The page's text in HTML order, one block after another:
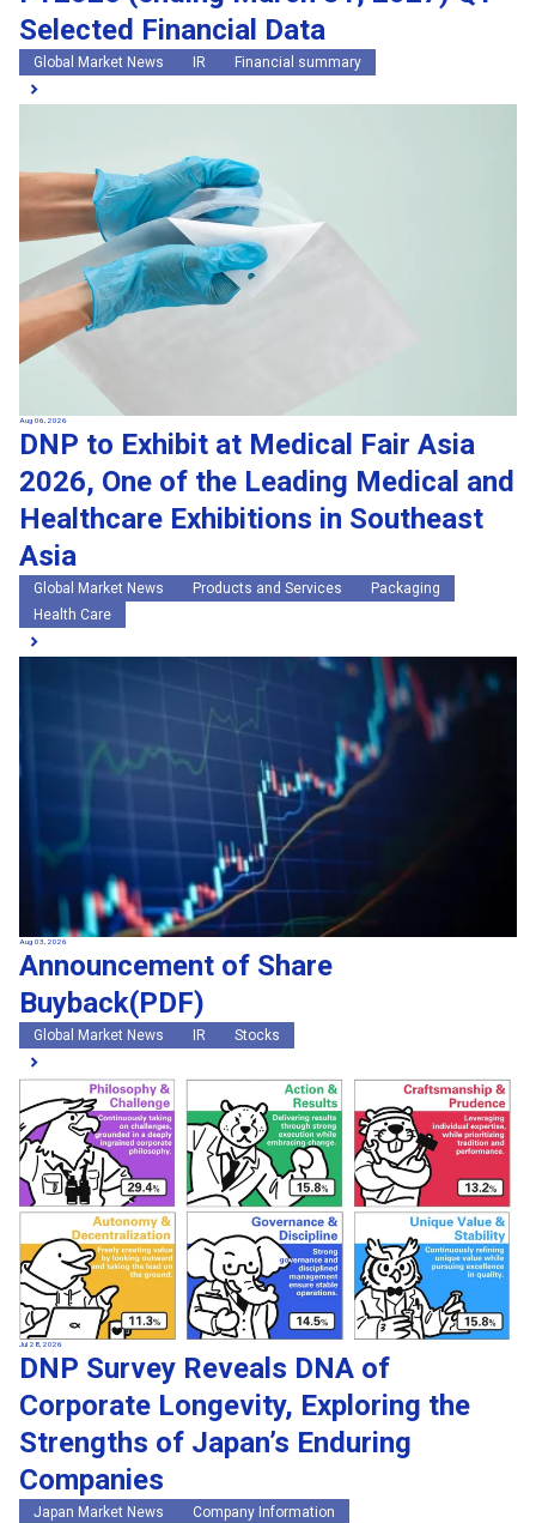
Selected Financial Data
Global Market News IR Financial summary
Aug 06, 2026
DNP to Exhibit at Medical Fair Asia
2026, One of the Leading Medical and
Healthcare Exhibitions in Southeast
Asia
Global Market News Products and Services
Packaging
Health Care
Aug 03, 2026
Announcement of Share
Buyback(PDF)
Global Market News IR Stocks
Jul 28, 2026
DNP Survey Reveals DNA of
Corporate Longevity, Exploring the
Strengths of Japan’s Enduring
Companies
Japan Market News Company Information